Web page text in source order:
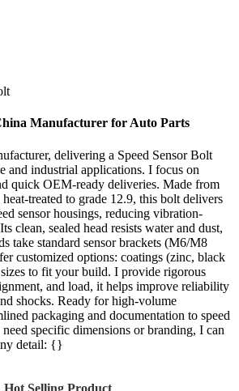
Manufacturer for Auto Parts
delivering a Speed Sensor Bolt
and industrial applications. I focus on
quick OEM-ready deliveries. Made from
treated to grade 12.9, this bolt delivers
sensor housings, reducing vibration-
clean, sealed head resists water and dust,
take standard sensor brackets (M6/M8
customized options: coatings (zinc, black
to fit your build. I provide rigorous
and load, it helps improve reliability
shocks. Ready for high-volume
packaging and documentation to speed
specific dimensions or branding, I can
detail: {}
Hot Selling Product